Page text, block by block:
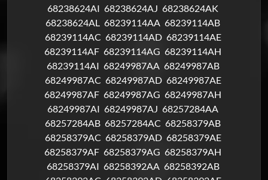
68238624AI 68238624AJ 68238624AK
68238624AL
68239114AA 68239114AB
68239114AC 68239114AD 68239114AE
68239114AF 68239114AG 68239114AH
68239114AI 68249987AA 68249987AB
68249987AC 68249987AD 68249987AE
68249987AF 68249987AG 68249987AH
68249987AI 68249987AJ 68257284AA
68257284AB 68257284AC 68258379AB
68258379AC 68258379AD 68258379AE
68258379AF 68258379AG 68258379AH
68258379AI 68258392AA 68258392AB